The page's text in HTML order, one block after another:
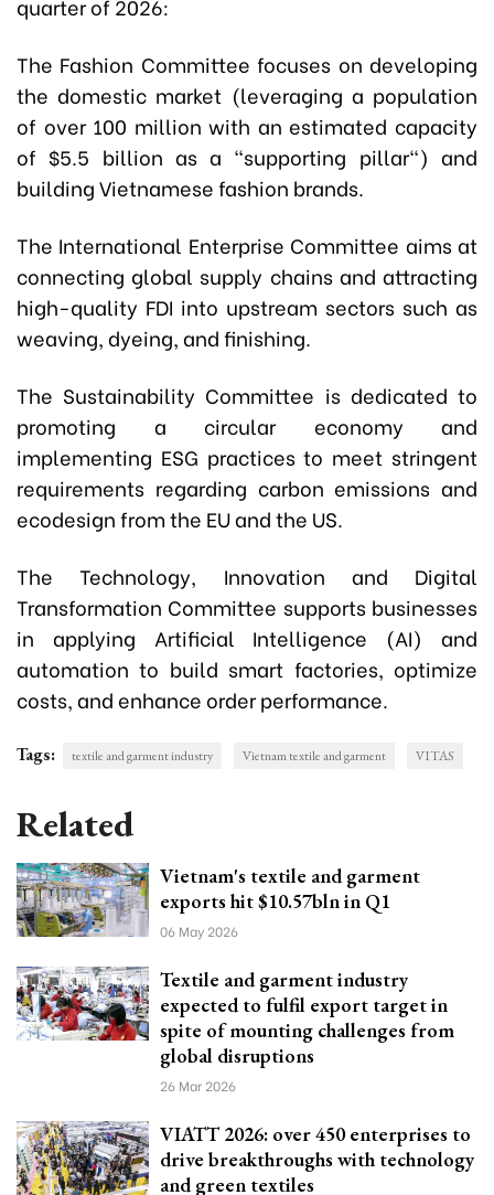
The Fashion Committee focuses on developing
the domestic market (leveraging a population
of over 100 million with an estimated capacity
of $5.5 billion as a "supporting pillar") and
building Vietnamese fashion brands.
The International Enterprise Committee aims at
connecting global supply chains and attracting
high-quality FDI into upstream sectors such as
weaving, dyeing, and finishing.
The Sustainability Committee is dedicated to
promoting a circular economy and
implementing ESG practices to meet stringent
requirements regarding carbon emissions and
ecodesign from the EU and the US.
The Technology, Innovation and Digital
Transformation Committee supports businesses
in applying Artificial Intelligence (AI) and
automation to build smart factories, optimize
costs, and enhance order performance.
Tags: textile and garment industry Vietnam textile and garment VITAS
Related
Vietnam's textile and garment
exports hit $10.57bln in Q1
06 May 2026
Textile and garment industry
expected to fulfil export target in
spite of mounting challenges from
global disruptions
26 Mar 2026
VIATT 2026: over 450 enterprises to
drive breakthroughs with technology
and green textiles